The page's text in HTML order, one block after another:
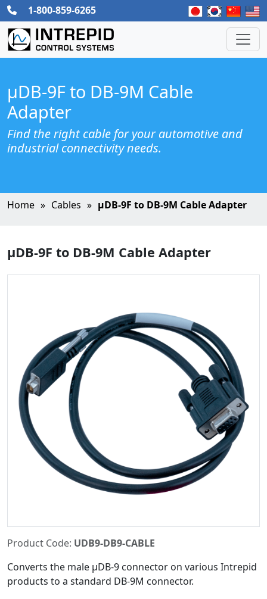
1-800-859-6265
µDB-9F to DB-9M Cable
Adapter
Find the right cable for your automotive and
industrial connectivity needs.
Home Cables µDB-9F to DB-9M Cable Adapter
µDB-9F to DB-9M Cable Adapter
Product Code: UDB9-DB9-CABLE
Converts the male µDB-9 connector on various Intrepid
products to a standard DB-9M connector.